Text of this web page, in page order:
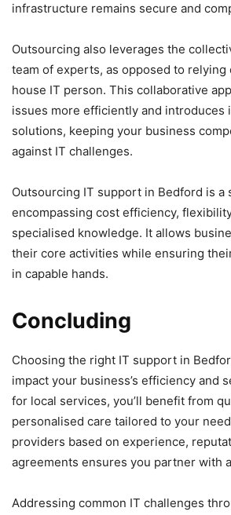
infrastructure remains secure and
Outsourcing also leverages the
team of experts, as opposed to relying
house IT person. This collaborative
issues more efficiently and introduces
solutions, keeping your business
against IT challenges.
Outsourcing IT support in Bedford is a
encompassing cost efficiency,
specialised knowledge. It allows
their core activities while ensuring
in capable hands.
Concluding
Choosing the right IT support in
impact your business’s efficiency and
for local services, you’ll benefit from
personalised care tailored to your
providers based on experience,
agreements ensures you partner with
Addressing common IT challenges